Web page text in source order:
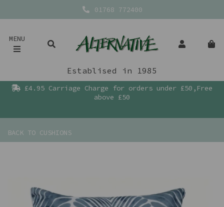
01768 772400
MENU
Establised in 1985
£4.95 Carriage Charge for orders under £50,Free
above £50
BACK TO CUSHIONS